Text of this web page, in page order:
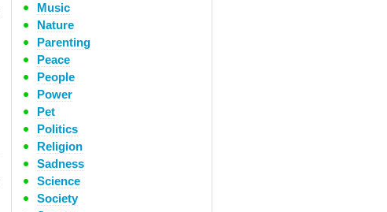
Music
Nature
Parenting
Peace
People
Power
Pet
Politics
Religion
Sadness
Science
Society